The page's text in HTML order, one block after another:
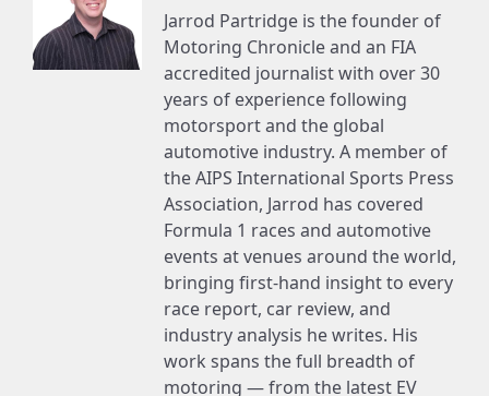
Jarrod Partridge is the founder of
Motoring Chronicle and an FIA
accredited journalist with over 30
years of experience following
motorsport and the global
automotive industry. A member of
the AIPS International Sports Press
Association, Jarrod has covered
Formula 1 races and automotive
events at venues around the world,
bringing first-hand insight to every
race report, car review, and
industry analysis he writes. His
work spans the full breadth of
motoring — from the latest EV